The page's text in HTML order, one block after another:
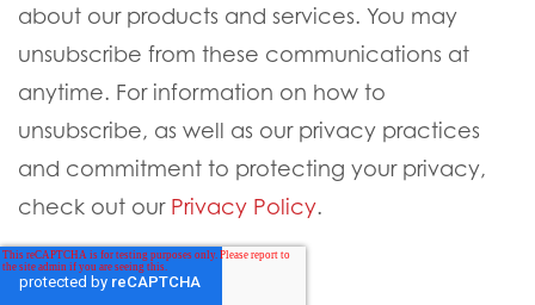
about our products and services. You may
unsubscribe from these communications at
anytime. For information on how to
unsubscribe, as well as our privacy practices
and commitment to protecting your privacy,
check out our Privacy Policy.